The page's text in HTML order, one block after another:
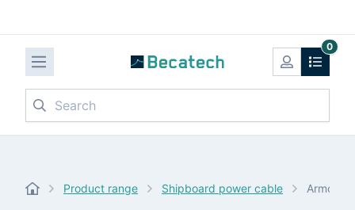
0
Search
Product range Shipboard power cable Armored